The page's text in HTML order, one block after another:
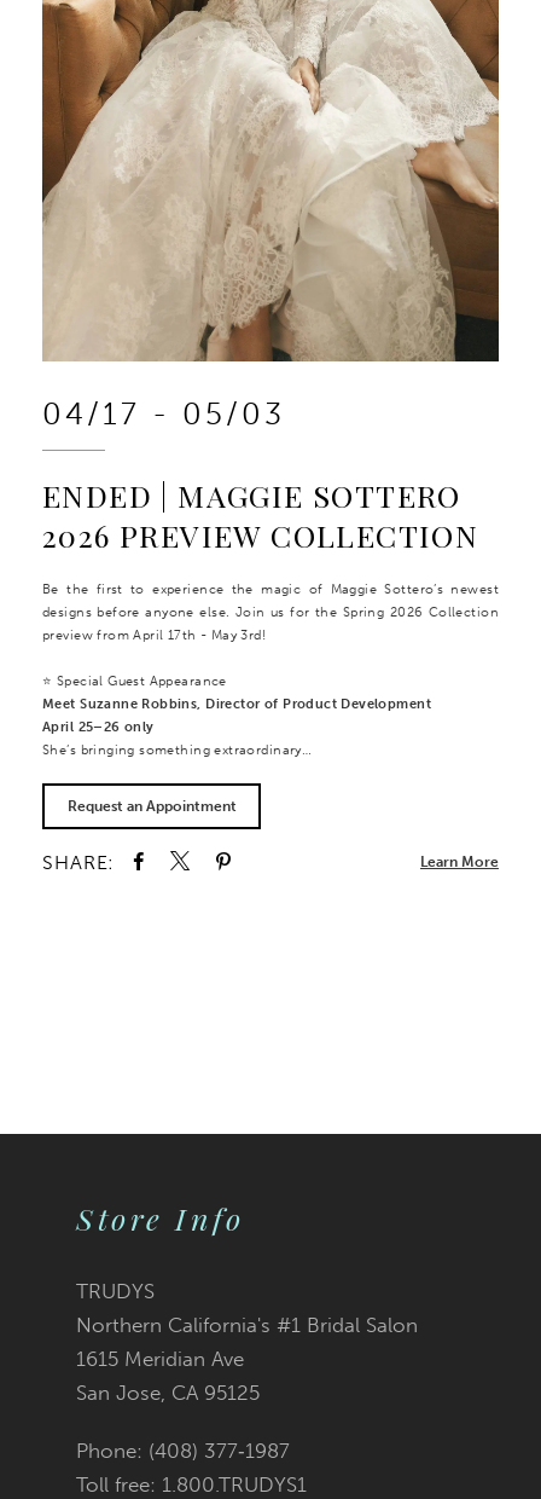
04/17 - 05/03
ENDED | MAGGIE SOTTERO
2026 PREVIEW COLLECTION
Be the first to experience the magic of Maggie Sottero’s newest
designs before anyone else. Join us for the Spring 2026 Collection
preview from April 17th - May 3rd!
⭐ Special Guest Appearance
Meet Suzanne Robbins, Director of Product Development
April 25–26 only
She’s bringing something extraordinary…
Request an Appointment
Learn More
SHARE:
Store Info
TRUDYS
Northern California's #1 Bridal Salon
1615 Meridian Ave
San Jose, CA 95125
Phone: (408) 377‑1987
Toll free: 1.800.TRUDYS1